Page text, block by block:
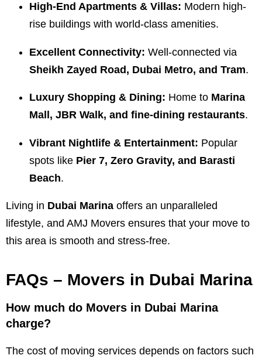
High-End Apartments & Villas: Modern high-
rise buildings with world-class amenities.
Excellent Connectivity: Well-connected via
Sheikh Zayed Road, Dubai Metro, and Tram.
Luxury Shopping & Dining: Home to Marina
Mall, JBR Walk, and fine-dining restaurants.
Vibrant Nightlife & Entertainment: Popular
spots like Pier 7, Zero Gravity, and Barasti
Beach.
Living in Dubai Marina offers an unparalleled
lifestyle, and AMJ Movers ensures that your move to
this area is smooth and stress-free.
FAQs – Movers in Dubai Marina
How much do Movers in Dubai Marina
charge?
The cost of moving services depends on factors such